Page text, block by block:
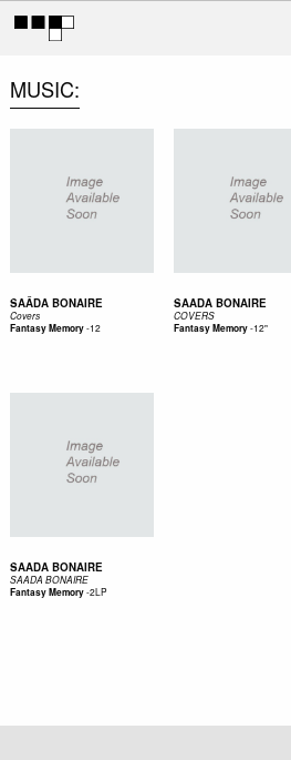
MUSIC
SAÂDA BONAIRE
Covers
Fantasy Memory-12
SAADA BONAIRE
COVERS
Fantasy Memory-12"
SAADA BONAIRE
SAADA BONAIRE
Fantasy Memory-2LP